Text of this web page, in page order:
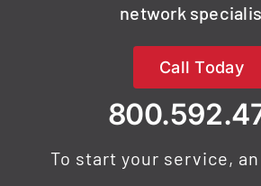
network
Call Today
To start your service,